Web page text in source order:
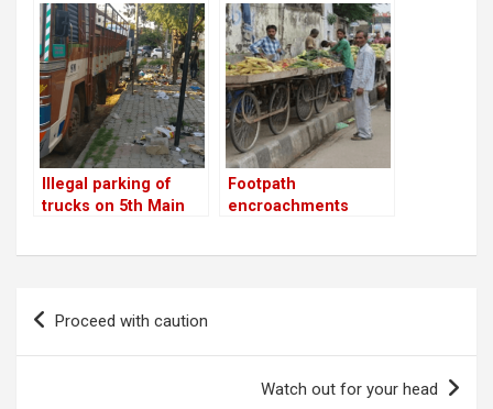
January 14; trial
begins on Kasturba
Road
is next
Illegal parking of
trucks on 5th Main
Footpath
encroachments
Post
Proceed with caution
Watch out for your head